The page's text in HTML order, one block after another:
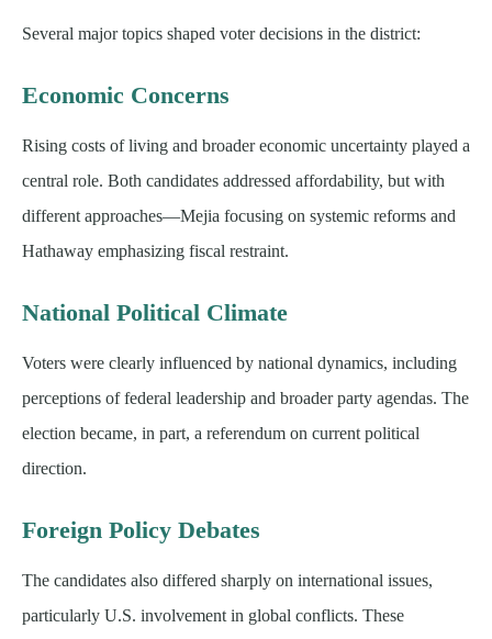
Several major topics shaped voter decisions in the district:
Economic Concerns
Rising costs of living and broader economic uncertainty played a
central role. Both candidates addressed affordability, but with
different approaches—Mejia focusing on systemic reforms and
Hathaway emphasizing fiscal restraint.
National Political Climate
Voters were clearly influenced by national dynamics, including
perceptions of federal leadership and broader party agendas. The
election became, in part, a referendum on current political
direction.
Foreign Policy Debates
The candidates also differed sharply on international issues,
particularly U.S. involvement in global conflicts. These